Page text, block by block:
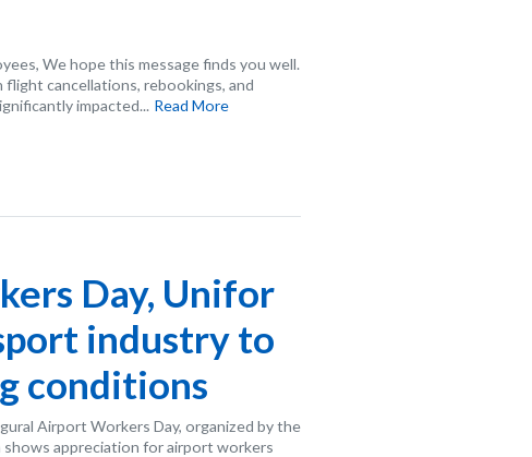
We hope this message finds you well.
cancellations, rebookings, and
impacted... Read More
Day, Unifor
industry to
conditions
Airport Workers Day, organized by the
shows appreciation for airport workers